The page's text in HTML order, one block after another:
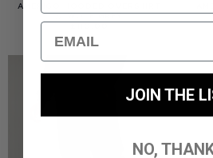
AMERIGO HOODED OVERSHIRT
// WOLF GREY
Email
JOIN THE
NO,